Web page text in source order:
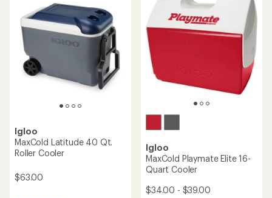
stars
Igloo
MaxCold Latitude 40 Qt.
Roller Cooler
$63.00
Igloo
MaxCold Playmate Elite 16-
Quart Cooler
$34.00 - $39.00